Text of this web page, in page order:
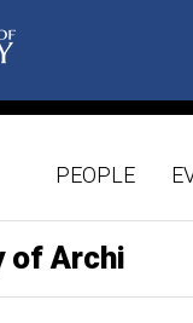
PEOPLE
of Archi